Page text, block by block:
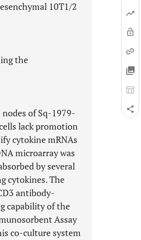
10T1/2
the
of Sq-1979-
lack promotion
cytokine mRNAs
microarray was
by several
cytokines. The
antibody-
capability of the
Assay
co-culture system